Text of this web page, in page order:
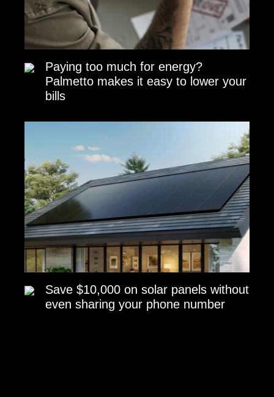
Paying too much for energy?
Palmetto makes it easy to lower your
bills
Save $10,000 on solar panels without
even sharing your phone number